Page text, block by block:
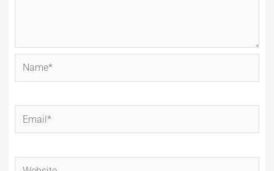
Name*
Email*
Website